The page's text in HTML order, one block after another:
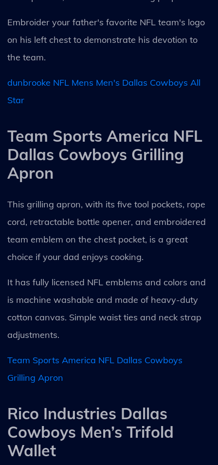
Embroider your father's favorite NFL team's logo
on his left chest to demonstrate his devotion to
the team.
dunbrooke NFL Mens Men's Dallas Cowboys All
Star
Team Sports America NFL
Dallas Cowboys Grilling
Apron
This grilling apron, with its five tool pockets, rope
cord, retractable bottle opener, and embroidered
team emblem on the chest pocket, is a great
choice if your dad enjoys cooking.
It has fully licensed NFL emblems and colors and
is machine washable and made of heavy-duty
cotton canvas. Simple waist ties and neck strap
adjustments.
Team Sports America NFL Dallas Cowboys
Grilling Apron
Rico Industries Dallas
Cowboys Men’s Trifold
Wallet